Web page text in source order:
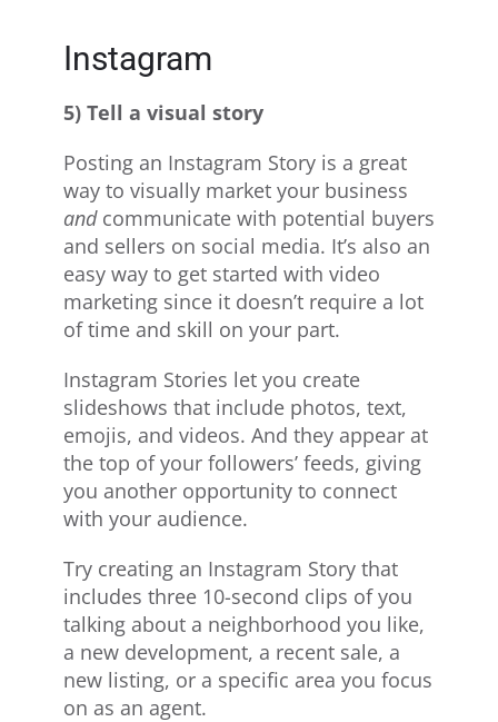
Instagram
5) Tell a visual story
Posting an Instagram Story is a great
way to visually market your business
andcommunicate with potential buyers
and sellers on social media. It’s also an
easy way to get started with video
marketing since it doesn’t require a lot
of time and skill on your part.
Instagram Stories let you create
slideshows that include photos, text,
emojis, and videos. And they appear at
the top of your followers’ feeds, giving
you another opportunity to connect
with your audience.
Try creating an Instagram Story that
includes three 10-second clips of you
talking about a neighborhood you like,
a new development, a recent sale, a
new listing, or a specific area you focus
on as an agent.